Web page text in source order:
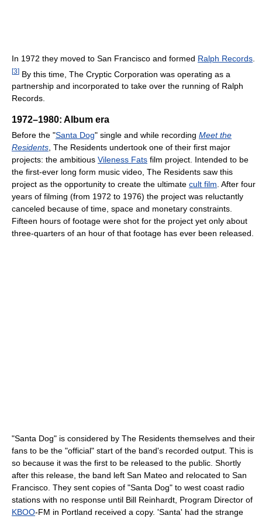
In 1972 they moved to San Francisco and formed Ralph Records
[3] By this time, The Cryptic Corporation was operating as a
partnership and incorporated to take over the running of Ralph
Records.
1972–1980: Album era
Before the "Santa Dog" single and while recording Meet the
Residents, The Residents undertook one of their first major
projects: the ambitious Vileness Fats film project. Intended to be
the first-ever long form music video, The Residents saw this
project as the opportunity to create the ultimate cult film. After four
years of filming (from 1972 to 1976) the project was reluctantly
canceled because of time, space and monetary constraints.
Fifteen hours of footage were shot for the project yet only about
three-quarters of an hour of that footage has ever been released.
"Santa Dog" is considered by The Residents themselves and their
fans to be the "official" start of the band's recorded output. This is
so because it was the first to be released to the public. Shortly
after this release, the band left San Mateo and relocated to San
Francisco. They sent copies of "Santa Dog" to west coast radio
stations with no response until Bill Reinhardt, Program Director of
KBOO-FM in Portland received a copy. 'Santa' had the strange